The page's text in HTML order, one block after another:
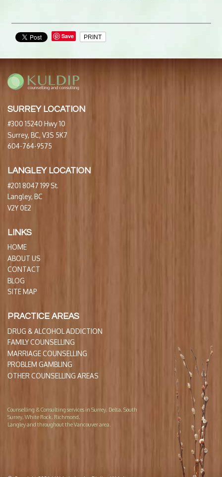
Save PRINT
SURREY LOCATION
#300 15240 Hwy 10
Surrey, BC, V3S 5K7
604-764-9575
LANGLEY LOCATION
#201 8047 199 St.
Langley, BC
V2Y 0E2
LINKS
HOME
ABOUT US
CONTACT
BLOG
SITE MAP
PRACTICE AREAS
DRUG & ALCOHOL ADDICTION
FAMILY COUNSELLING
MARRIAGE COUNSELLING
PROBLEM GAMBLING
OTHER COUNSELLING AREAS
Counselling & Consulting services in Surrey, Delta, South
Surrey, White Rock, Richmond,
Langley and throughout the Vancouver area.